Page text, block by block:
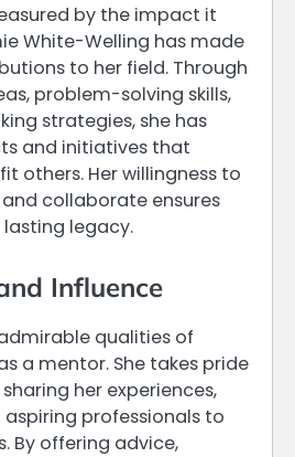
by the impact it
White-Welling has made
to her field. Through
problem-solving skills,
strategies, she has
and initiatives that
others. Her willingness to
collaborate ensures
lasting legacy.
Influence
qualities of
a mentor. She takes pride
her experiences,
professionals to
By offering advice,